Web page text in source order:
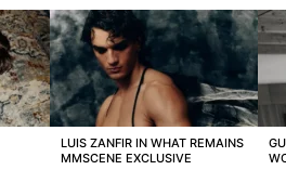
LUIS ZANFIR IN WHAT REMAINS
MMSCENE EXCLUSIVE